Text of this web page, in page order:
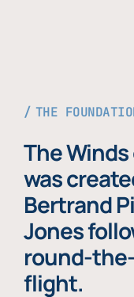
THE
The
was
Bertrand
Jones
round-
flight.